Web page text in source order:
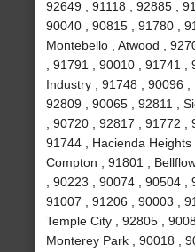
92649 , 91118 , 92885 ,
90040 , 90815 , 91780 ,
Montebello , Atwood ,
, 91791 , 90010 , 91741 ,
Industry , 91748 , 90096 ,
92809 , 90065 , 92811 ,
, 90720 , 92817 , 91772 ,
91744 , Hacienda
Compton , 91801 ,
, 90223 , 90074 , 90504 ,
91007 , 91206 , 90003 ,
Temple City , 92805 ,
Monterey Park , 90018 ,